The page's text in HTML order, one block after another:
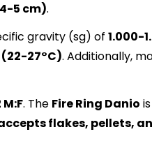
5 cm).
gravity (sg) of 1.000-
27°C). Additionally,
M:F. The Fire Ring Danio
flakes, pellets,